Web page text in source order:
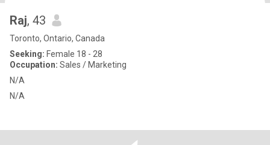
Raj, 43
Toronto, Ontario, Canada
Seeking: Female 18 - 28
Occupation: Sales / Marketing
N/A
N/A